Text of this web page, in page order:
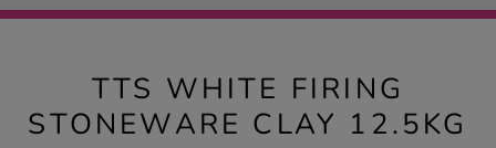
TTS WHITE FIRING
STONEWARE CLAY 12.5KG